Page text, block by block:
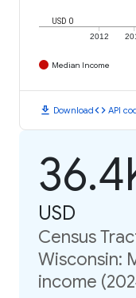
2012
USD 0
Median Income
download Downloadcode API
USD
Census
Wisconsin:
income